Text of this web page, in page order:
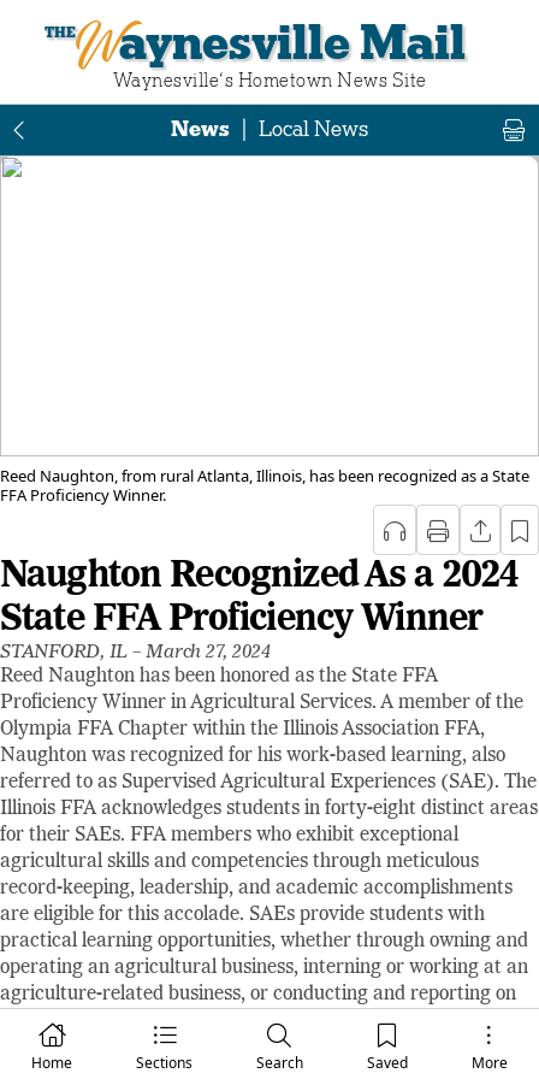
Waynesville Mail
Waynesville‘s Hometown News Site
Home Sections Search Saved More
News Local News
Reed Naughton, from rural Atlanta, Illinois, has been recognized as a State
FFA Proficiency Winner.
Naughton Recognized As a 2024
State FFA Proficiency Winner
STANFORD, IL –March 27, 2024
Reed Naughton has been honored as the State FFA
Proficiency Winner in Agricultural Services. A member of the
Olympia FFA Chapter within the Illinois Association FFA,
Naughton was recognized for his work-based learning, also
referred to as Supervised Agricultural Experiences (SAE). The
Illinois FFA acknowledges students in forty-eight distinct areas
for their SAEs. FFA members who exhibit exceptional
agricultural skills and competencies through meticulous
record-keeping, leadership, and academic accomplishments
are eligible for this accolade. SAEs provide students with
practical learning opportunities, whether through owning and
operating an agricultural business, interning or working at an
agriculture-related business, or conducting and reporting on
an agricultural scientific study. Naughton's SAE is centered
around his involvement in his family's auction service.
Naughton was chosen as the State Winner by a panel